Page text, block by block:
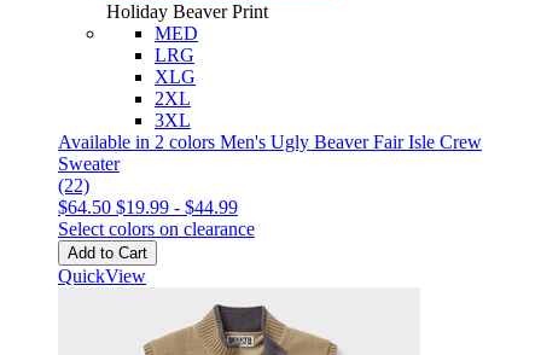
Holiday Beaver Print
MED
LRG
XLG
2XL
3XL
Available in 2 colors Men's Ugly Beaver Fair Isle Crew
Sweater
(22)
$64.50 $19.99 - $44.99
Select colors on clearance
Add to Cart
QuickView